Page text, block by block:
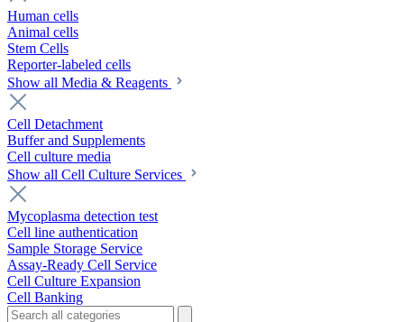
Human cells
Animal cells
Stem Cells
Reporter-labeled cells
Show all Media & Reagents
Cell Detachment
Buffer and Supplements
Cell culture media
Show all Cell Culture Services
Mycoplasma detection test
Cell line authentication
Sample Storage Service
Assay-Ready Cell Service
Cell Culture Expansion
Cell Banking